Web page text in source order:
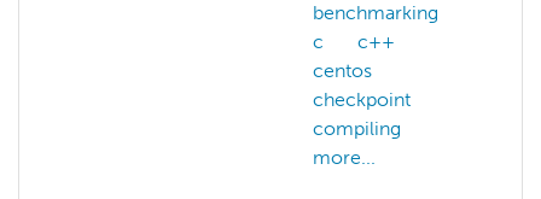
benchmarking
c
c++
centos
checkpoint
compiling
more...